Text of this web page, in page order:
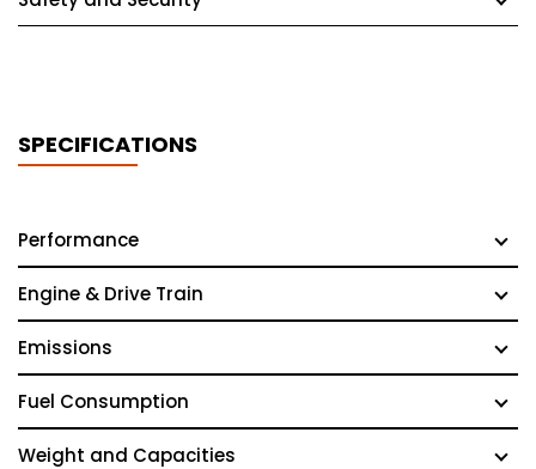
SPECIFICATIONS
Performance
Engine & Drive Train
Emissions
Fuel Consumption
Weight and Capacities